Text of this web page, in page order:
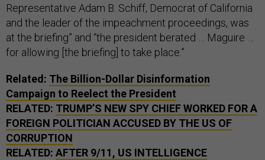
Representative Adam B. Schiff, Democrat of California
and the leader of the impeachment proceedings, was
at the briefing” and “the president berated … Maguire …
for allowing [the briefing] to take place.”
Related: The Billion-Dollar Disinformation
Campaign to Reelect the President
RELATED: TRUMP’S NEW SPY CHIEF WORKED FOR A
FOREIGN POLITICIAN ACCUSED BY THE US OF
CORRUPTION
RELATED: AFTER 9/11, US INTELLIGENCE